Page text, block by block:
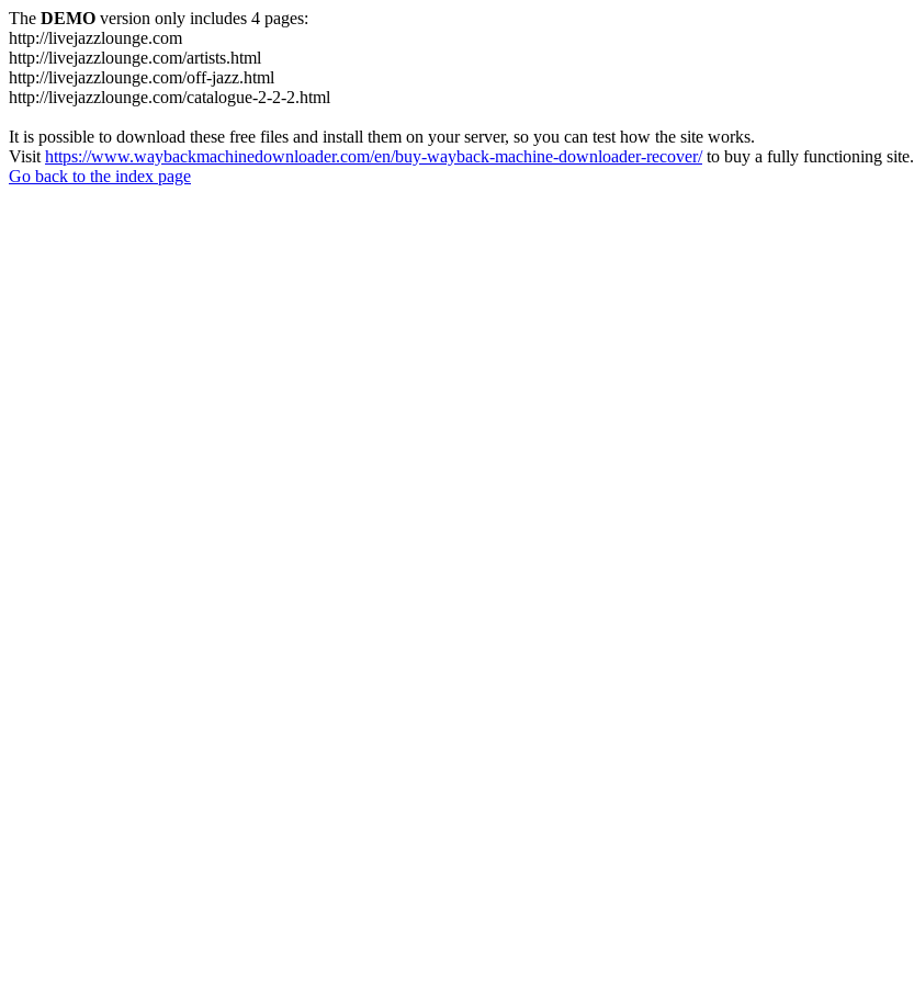
The DEMO version only includes 4 pages:
http://livejazzlounge.com
http://livejazzlounge.com/artists.html
http://livejazzlounge.com/off-jazz.html
http://livejazzlounge.com/catalogue-2-2-2.html
It is possible to download these free files and install them on your server, so you can test how the site works.
Visit https://www.waybackmachinedownloader.com/en/buy-wayback-machine-downloader-recover/to buy a fully functioning site.
Go back to the index page